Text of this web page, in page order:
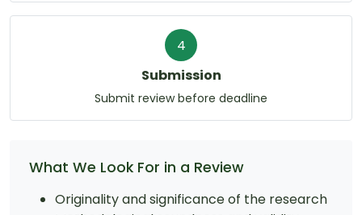
4
Submission
Submit review before deadline
What We Look For in a Review
Originality and significance of the research